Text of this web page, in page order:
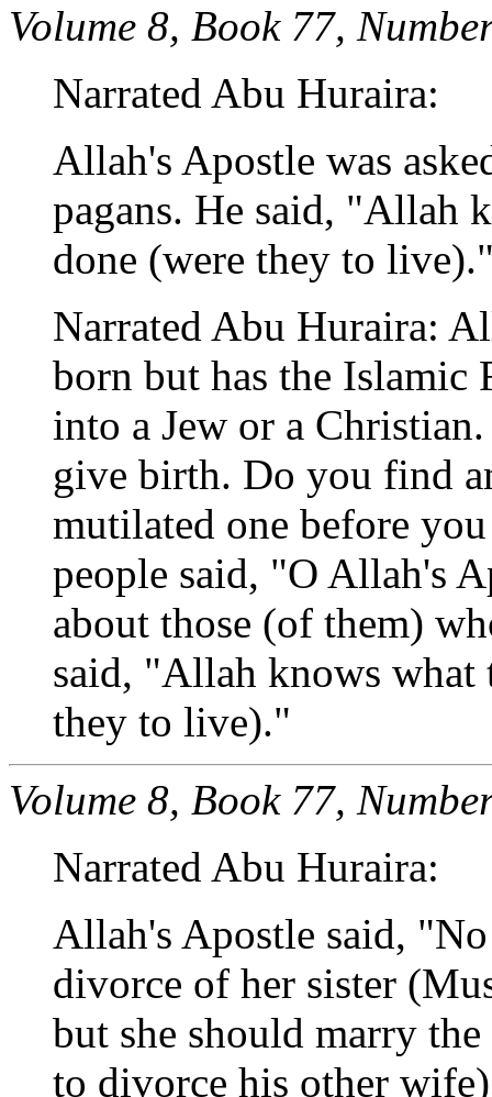
Volume 8, Book 77,
Narrated Abu Huraira:
Allah's Apostle was
pagans. He said, "Allah
done (were they to
Narrated Abu Huraira:
born but has the Islamic
into a Jew or a
give birth. Do you find
mutilated one before
people said, "O Allah's
about those (of them)
said, "Allah knows what
they to live)."
Volume 8, Book 77,
Narrated Abu Huraira:
Allah's Apostle said,
divorce of her sister
but she should marry
to divorce his other